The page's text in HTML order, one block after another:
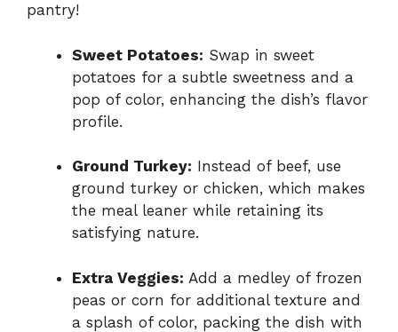
pantry!
Sweet Potatoes: Swap in sweet
potatoes for a subtle sweetness and a
pop of color, enhancing the dish’s flavor
profile.
Ground Turkey: Instead of beef, use
ground turkey or chicken, which makes
the meal leaner while retaining its
satisfying nature.
Extra Veggies: Add a medley of frozen
peas or corn for additional texture and
a splash of color, packing the dish with